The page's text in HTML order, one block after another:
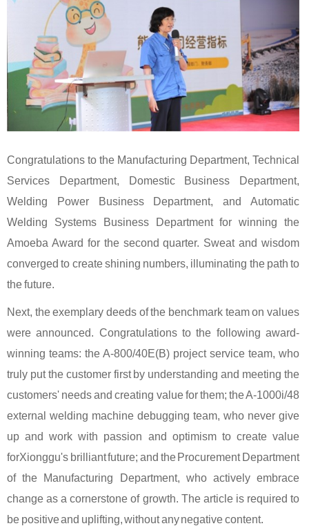
Congratulations to the Manufacturing Department, Technical
Services Department, Domestic Business Department,
Welding Power Business Department, and Automatic
Welding Systems Business Department for winning the
Amoeba Award for the second quarter. Sweat and wisdom
converged to create shining numbers, illuminating the path to
the future.
Next, the exemplary deeds of the benchmark team on values
were announced. Congratulations to the following award-
winning teams: the A-800/40E(B) project service team, who
truly put the customer first by understanding and meeting the
customers' needs and creating value for them; the A-1000i/48
external welding machine debugging team, who never give
up and work with passion and optimism to create value
forXionggu's brilliant future; and the Procurement Department
of the Manufacturing Department, who actively embrace
change as a cornerstone of growth. The article is required to
be positive and uplifting, without any negative content.